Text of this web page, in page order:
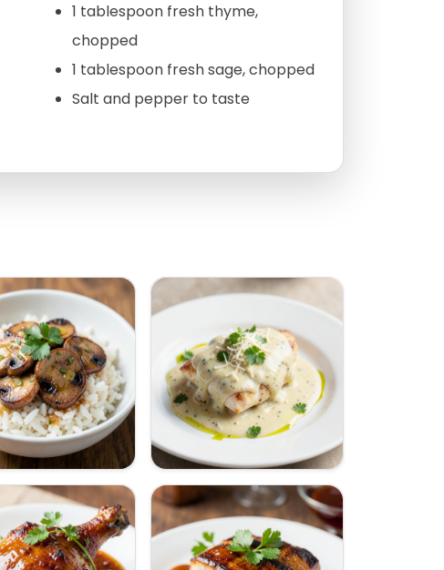
1 tablespoon fresh thyme,
chopped
1 tablespoon fresh sage, chopped
Salt and pepper to taste